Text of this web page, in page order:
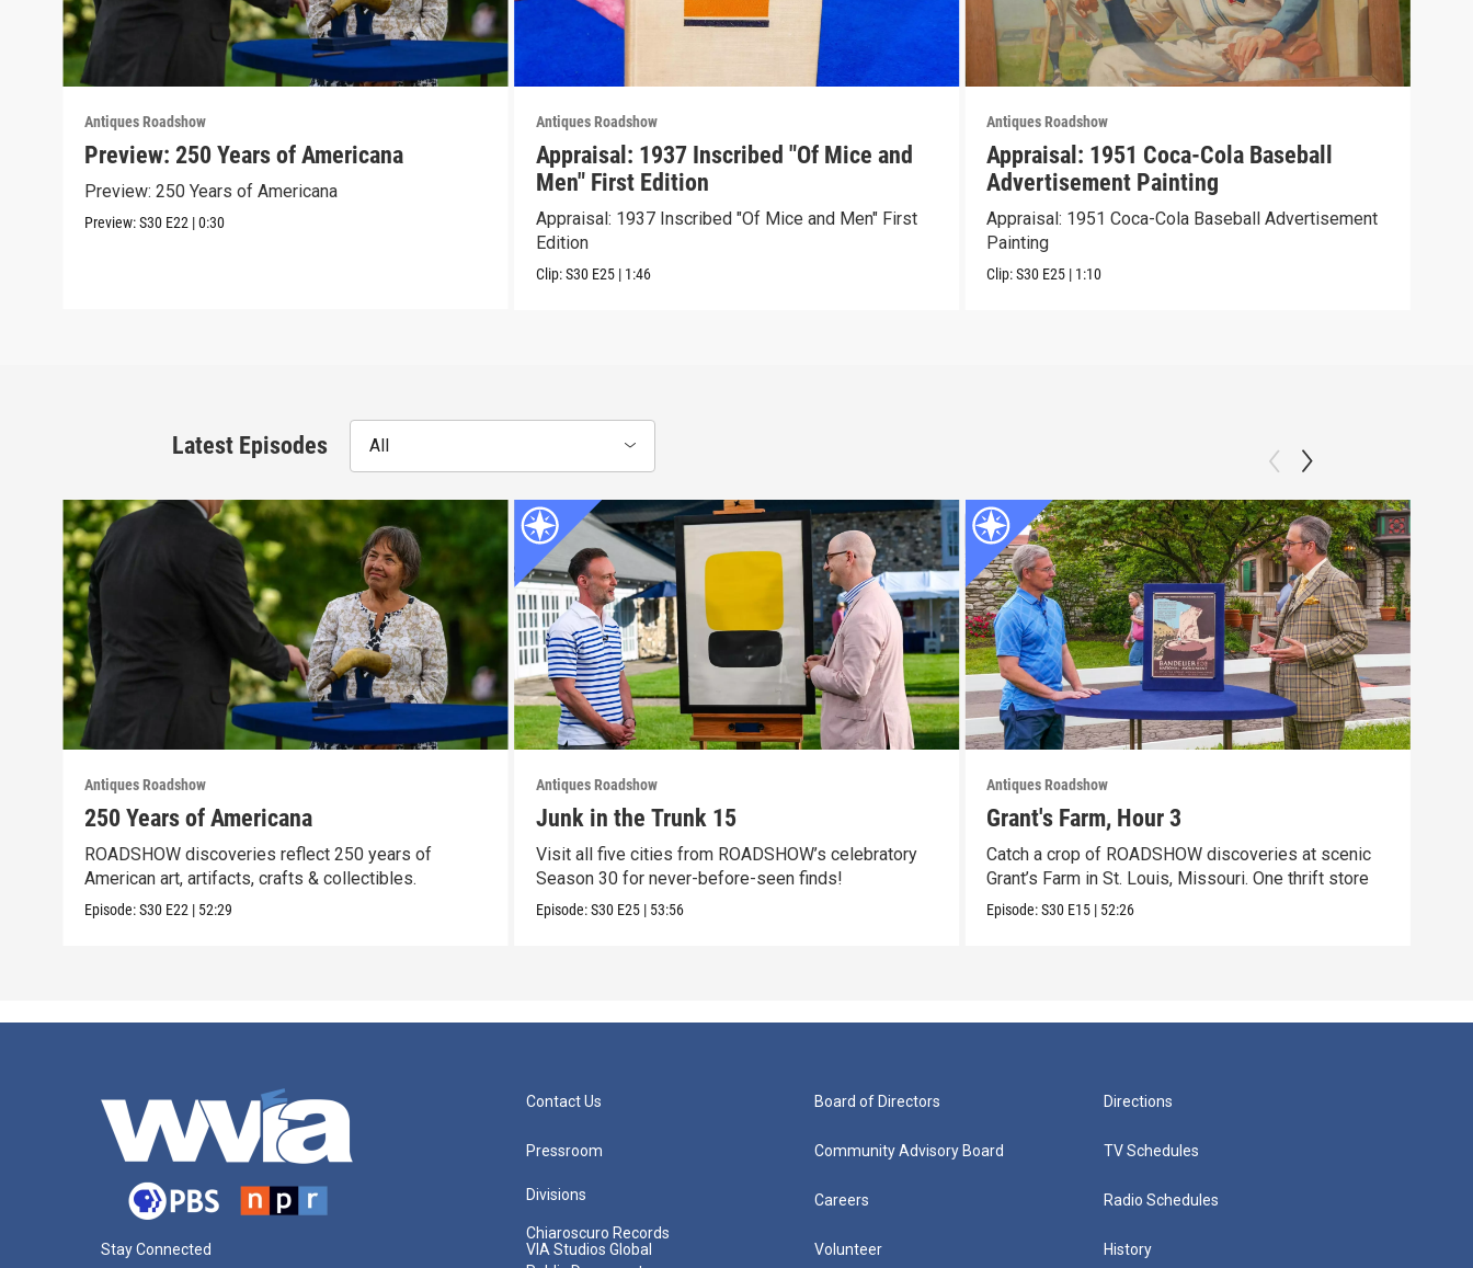
Antiques Roadshow
Preview: 250 Years of Americana
Preview: 250 Years of Americana
Preview:S30 E22 |0:30
Antiques Roadshow
Appraisal: 1937 Inscribed "Of Mice and
Men" First Edition
Appraisal: 1937 Inscribed "Of Mice and Men" First
Edition
Clip:S30 E25 | 1:46
Antiques Roadshow
Appraisal: 1951 Coca-Cola Baseball
Advertisement Painting
Appraisal: 1951 Coca-Cola Baseball Advertisement
Painting
Clip:S30 E25 | 1:10
Latest Episodes All
Antiques Roadshow
250 Years of Americana
ROADSHOW discoveries reflect 250 years of
American art, artifacts, crafts & collectibles.
Episode:S30 E22 | 52:29
Antiques Roadshow
Junk in the Trunk 15
Visit all five cities from ROADSHOW’s celebratory
Season 30 for never-before-seen finds!
Episode:S30 E25 | 53:56
Antiques Roadshow
Grant's Farm, Hour 3
Catch a crop of ROADSHOW discoveries at scenic
Grant’s Farm in St. Louis, Missouri. One thrift store
Episode:S30 E15 | 52:26
Stay Connected
Contact Us
Pressroom
Divisions
Chiaroscuro Records
VIA Studios Global
Board of Directors
Community Advisory Board
Careers
Volunteer
Directions
TV Schedules
Radio Schedules
History